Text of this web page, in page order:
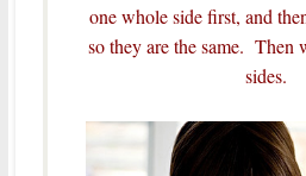
one whole side first, and
so they are the same. Then
sides.